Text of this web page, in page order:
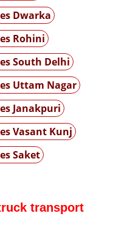
Dwarka
Rohini
South Delhi
Uttam Nagar
Janakpuri
Vasant Kunj
Saket
transport